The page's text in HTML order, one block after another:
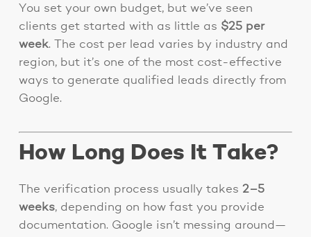
You set your own budget, but we’ve seen
clients get started with as little as $25 per
week. The cost per lead varies by industry and
region, but it’s one of the most cost-effective
ways to generate qualified leads directly from
Google.
How Long Does It Take?
The verification process usually takes 2–5
weeks, depending on how fast you provide
documentation. Google isn’t messing around—